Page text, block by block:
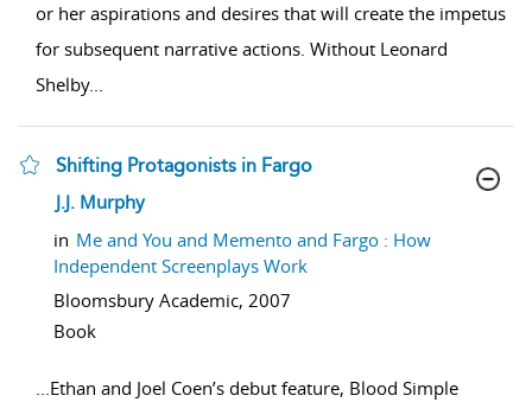
or her aspirations and desires that will create the impetus
for subsequent narrative actions. Without Leonard
Shelby...
Shifting Protagonists in Fargo
show result details
J.J. Murphy
in Me and You and Memento and Fargo : How
Independent Screenplays Work
Bloomsbury Academic, 2007
Book
...Ethan and Joel Coen’s debut feature, Blood Simple